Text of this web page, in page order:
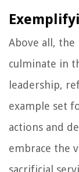
Above all, the
culminate in
leadership,
example set
actions and
embrace the
sacrificial